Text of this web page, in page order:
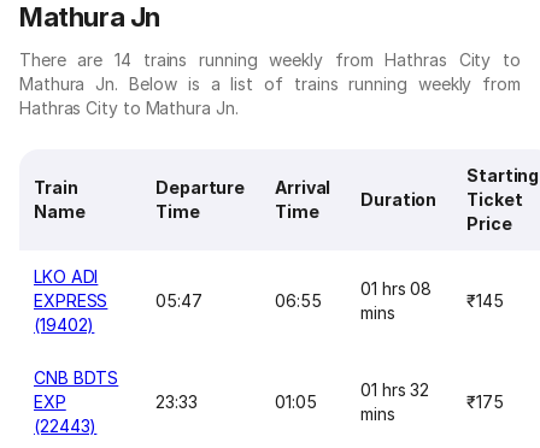
Mathura Jn
There are 14 trains running weekly from Hathras City to
Mathura Jn. Below is a list of trains running weekly from
Hathras City to Mathura Jn.
Train
Name
Departure
Time
Arrival
Time
Duration
Starting
Ticket
Price
LKO ADI
EXPRESS
(19402)
05:47 06:55
01 hrs 08
mins
₹145
CNB BDTS
EXP
(22443)
23:33 01:05
01 hrs 32
mins
₹175